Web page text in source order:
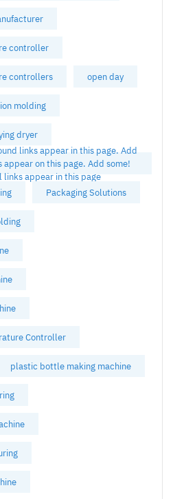
controller
controllers open day
molding
dryer
links appear in this page. Add
appear on this page. Add some!
appear in this page
Packaging Solutions
Controller
plastic bottle making machine